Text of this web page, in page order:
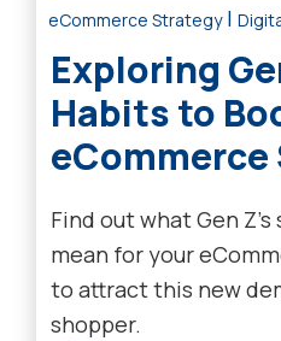
eCommerce Strategy|
Exploring
Habits to
eCommerce
Find out what Gen
mean for your
to attract this new
shopper.